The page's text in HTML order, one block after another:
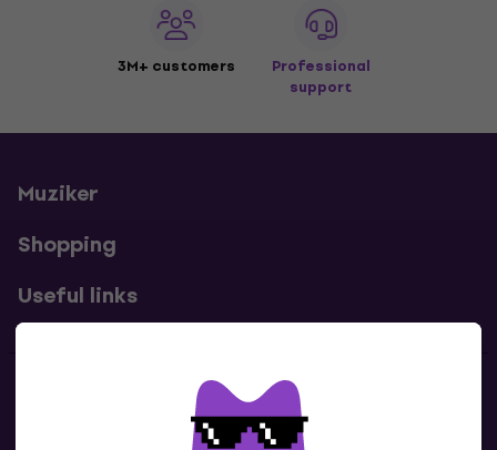
3M+ customers
Professional
support
Muziker
Shopping
Useful links
Contacts